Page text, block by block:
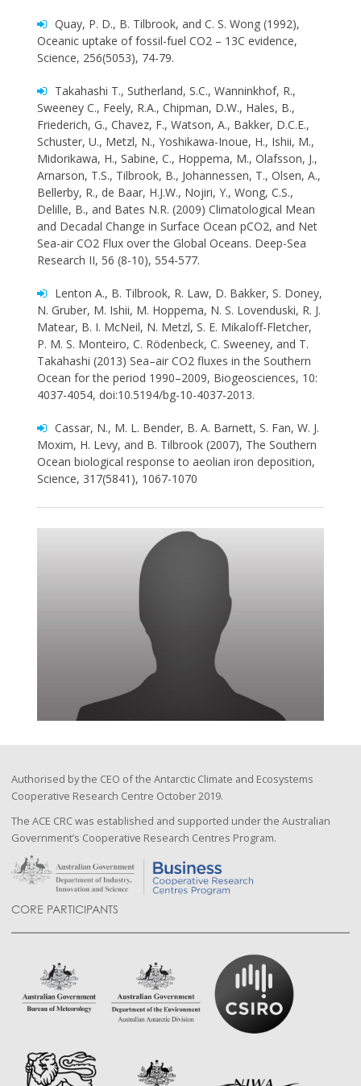
Quay, P. D., B. Tilbrook, and C. S. Wong (1992),
Oceanic uptake of fossil-fuel CO2 – 13C evidence,
Science, 256(5053), 74-79.
Takahashi T., Sutherland, S.C., Wanninkhof, R.,
Sweeney C., Feely, R.A., Chipman, D.W., Hales, B.,
Friederich, G., Chavez, F., Watson, A., Bakker, D.C.E.,
Schuster, U., Metzl, N., Yoshikawa-Inoue, H., Ishii, M.,
Midorikawa, H., Sabine, C., Hoppema, M., Olafsson, J.,
Arnarson, T.S., Tilbrook, B., Johannessen, T., Olsen, A.,
Bellerby, R., de Baar, H.J.W., Nojiri, Y., Wong, C.S.,
Delille, B., and Bates N.R. (2009) Climatological Mean
and Decadal Change in Surface Ocean pCO2, and Net
Sea-air CO2 Flux over the Global Oceans. Deep-Sea
Research II, 56 (8-10), 554-577.
Lenton A., B. Tilbrook, R. Law, D. Bakker, S. Doney,
N. Gruber, M. Ishii, M. Hoppema, N. S. Lovenduski, R. J.
Matear, B. I. McNeil, N. Metzl, S. E. Mikaloff-Fletcher,
P. M. S. Monteiro, C. Rödenbeck, C. Sweeney, and T.
Takahashi (2013) Sea–air CO2 fluxes in the Southern
Ocean for the period 1990–2009, Biogeosciences, 10:
4037-4054, doi:10.5194/bg-10-4037-2013.
Cassar, N., M. L. Bender, B. A. Barnett, S. Fan, W. J.
Moxim, H. Levy, and B. Tilbrook (2007), The Southern
Ocean biological response to aeolian iron deposition,
Science, 317(5841), 1067-1070
Authorised by the CEO of the Antarctic Climate and Ecosystems
Cooperative Research Centre October 2019.
The ACE CRC was established and supported under the Australian
Government’s Cooperative Research Centres Program.
CORE PARTICIPANTS